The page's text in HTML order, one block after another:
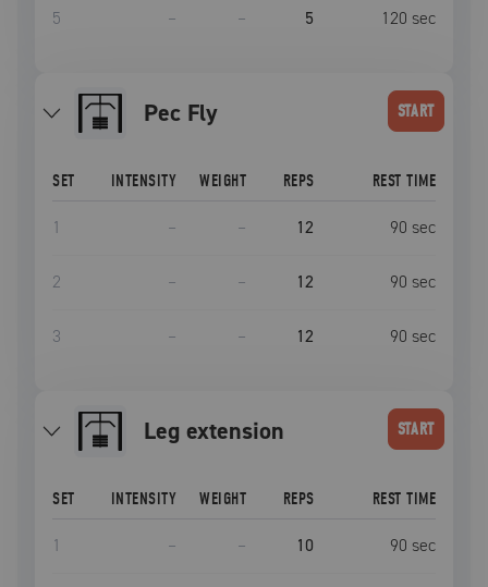
5 – – 5 120 sec
Pec Fly START
SET INTENSITY WEIGHT REPS REST TIME
1 – – 12 90 sec
2 – – 12 90 sec
3 – – 12 90 sec
leg extension START
SET INTENSITY WEIGHT REPS REST TIME
1 – – 10 90 sec